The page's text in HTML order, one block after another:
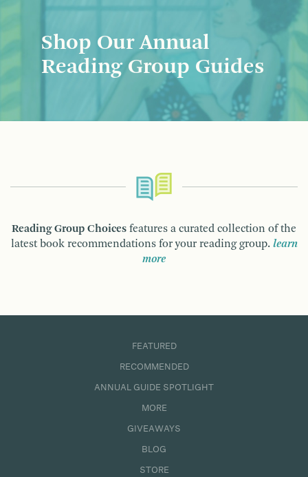
Shop Our Annual
Reading Group Guides
Reading Group Choices features a curated collection of the
latest book recommendations for your reading group. learn
more
FEATURED
RECOMMENDED
ANNUAL GUIDE SPOTLIGHT
MORE
GIVEAWAYS
BLOG
STORE